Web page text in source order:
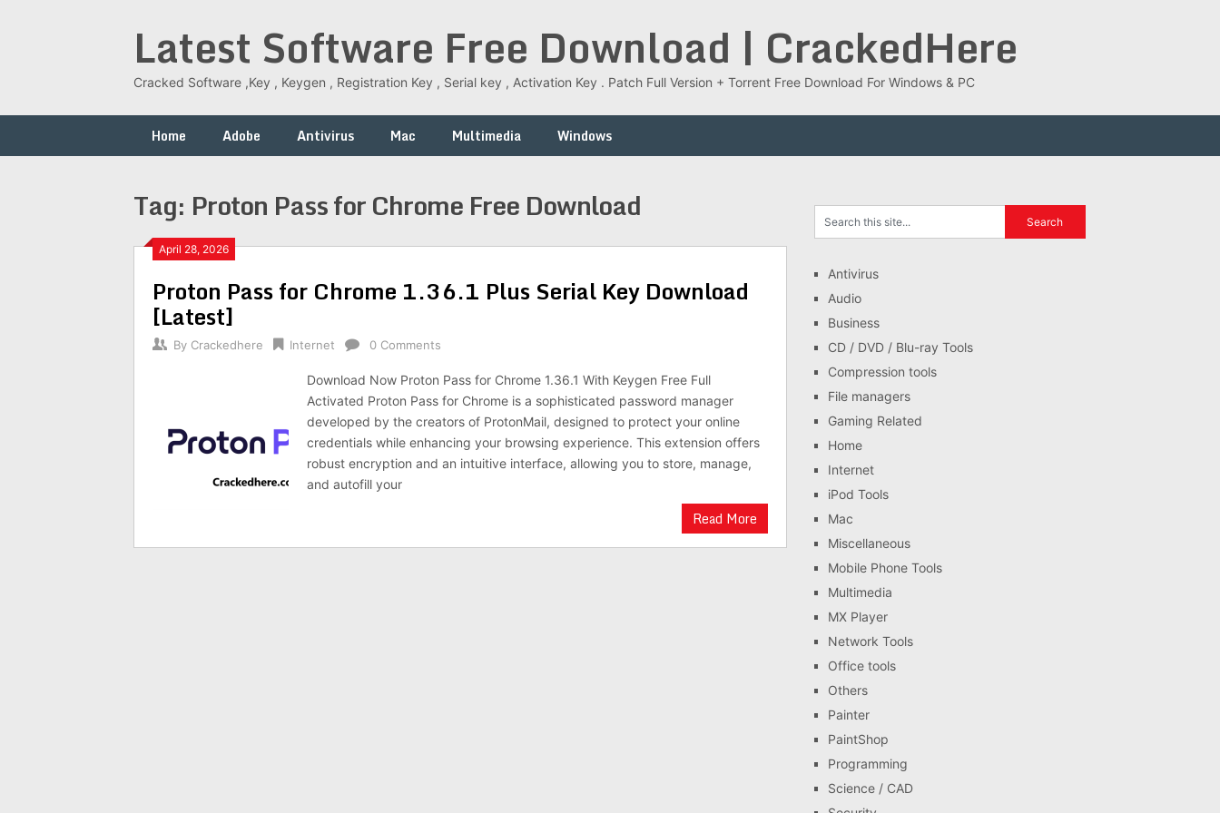
Latest Software Free Download | CrackedHere
Cracked Software ,Key , Keygen , Registration Key , Serial key , Activation Key . Patch Full Version + Torrent Free Download For Windows & PC
Home Adobe Antivirus Mac Multimedia Windows
Tag: Proton Pass for Chrome Free Download
April 28, 2026
Proton Pass for Chrome 1.36.1 Plus Serial Key Download
[Latest]
By Crackedhere Internet 0 Comments
Download Now Proton Pass for Chrome 1.36.1 With Keygen Free Full
Activated Proton Pass for Chrome is a sophisticated password manager
developed by the creators of ProtonMail, designed to protect your online
credentials while enhancing your browsing experience. This extension offers
robust encryption and an intuitive interface, allowing you to store, manage,
and autofill your
Read More
Antivirus
Audio
Business
CD / DVD / Blu-ray Tools
Compression tools
File managers
Gaming Related
Home
Internet
iPod Tools
Mac
Miscellaneous
Mobile Phone Tools
Multimedia
MX Player
Network Tools
Office tools
Others
Painter
PaintShop
Programming
Science / CAD